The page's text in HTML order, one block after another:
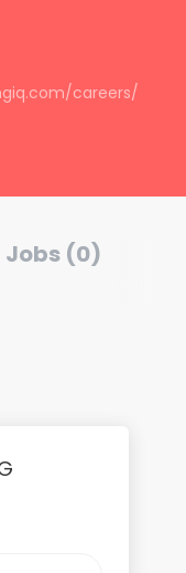
careers/
Jobs (0)